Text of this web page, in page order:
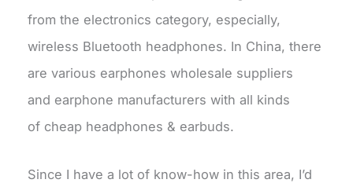
from the electronics category, especially,
wireless Bluetooth headphones. In China, there
are various earphones wholesale suppliers
and earphone manufacturers with all kinds
of cheap headphones & earbuds.
Since I have a lot of know-how in this area, I’d